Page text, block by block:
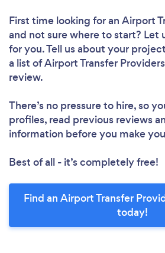
First time looking for an Airport
and not sure where to start? Let
for you. Tell us about your
a list of Airport Transfer
review.
There’s no pressure to hire, so
profiles, read previous reviews
information before you make
Best of all - it’s completely free!
Find an Airport Transfer
today!